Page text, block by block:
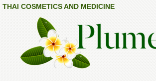
THAI COSMETICS AND MEDICINE